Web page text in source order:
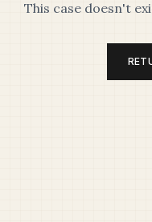
This case doesn't